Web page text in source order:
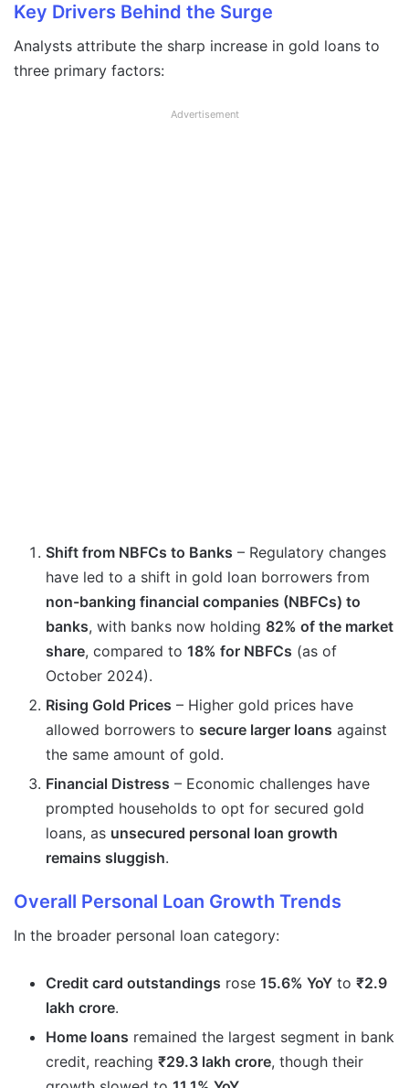
Key Drivers Behind the Surge
Analysts attribute the sharp increase in gold loans to
three primary factors:
Advertisement
Shift from NBFCs to Banks – Regulatory changes
have led to a shift in gold loan borrowers from
non-banking financial companies (NBFCs) to
banks, with banks now holding 82% of the market
share, compared to 18% for NBFCs (as of
October 2024).
Rising Gold Prices – Higher gold prices have
allowed borrowers to secure larger loans against
the same amount of gold.
Financial Distress – Economic challenges have
prompted households to opt for secured gold
loans, as unsecured personal loan growth
remains sluggish.
Overall Personal Loan Growth Trends
In the broader personal loan category:
Credit card outstandings rose 15.6% YoY to ₹2.9
lakh crore.
Home loans remained the largest segment in bank
credit, reaching ₹29.3 lakh crore, though their